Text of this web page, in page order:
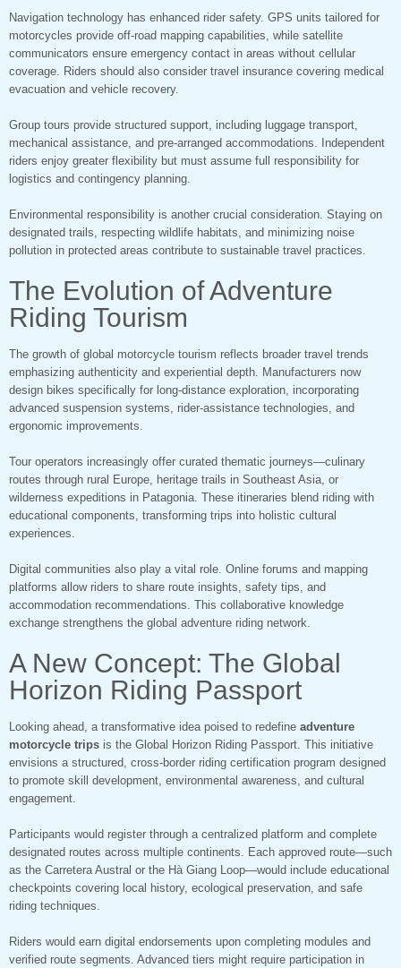
Navigation technology has enhanced rider safety. GPS units tailored for
motorcycles provide off-road mapping capabilities, while satellite
communicators ensure emergency contact in areas without cellular
coverage. Riders should also consider travel insurance covering medical
evacuation and vehicle recovery.
Group tours provide structured support, including luggage transport,
mechanical assistance, and pre-arranged accommodations. Independent
riders enjoy greater flexibility but must assume full responsibility for
logistics and contingency planning.
Environmental responsibility is another crucial consideration. Staying on
designated trails, respecting wildlife habitats, and minimizing noise
pollution in protected areas contribute to sustainable travel practices.
The Evolution of Adventure
Riding Tourism
The growth of global motorcycle tourism reflects broader travel trends
emphasizing authenticity and experiential depth. Manufacturers now
design bikes specifically for long-distance exploration, incorporating
advanced suspension systems, rider-assistance technologies, and
ergonomic improvements.
Tour operators increasingly offer curated thematic journeys—culinary
routes through rural Europe, heritage trails in Southeast Asia, or
wilderness expeditions in Patagonia. These itineraries blend riding with
educational components, transforming trips into holistic cultural
experiences.
Digital communities also play a vital role. Online forums and mapping
platforms allow riders to share route insights, safety tips, and
accommodation recommendations. This collaborative knowledge
exchange strengthens the global adventure riding network.
A New Concept: The Global
Horizon Riding Passport
Looking ahead, a transformative idea poised to redefine adventure
motorcycle trips is the Global Horizon Riding Passport. This initiative
envisions a structured, cross-border riding certification program designed
to promote skill development, environmental awareness, and cultural
engagement.
Participants would register through a centralized platform and complete
designated routes across multiple continents. Each approved route—such
as the Carretera Austral or the Hà Giang Loop—would include educational
checkpoints covering local history, ecological preservation, and safe
riding techniques.
Riders would earn digital endorsements upon completing modules and
verified route segments. Advanced tiers might require participation in